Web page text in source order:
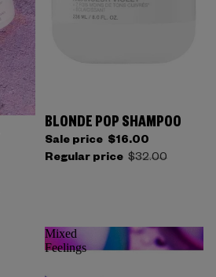
BLONDE POP SHAMPOO
Sale price $16.00
Regular price $32.00
Mixed
Feelings